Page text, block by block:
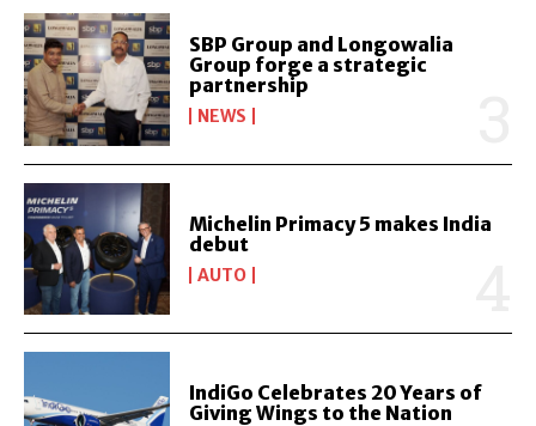
SBP Group and Longowalia
Group forge a strategic
partnership
NEWS
Michelin Primacy 5 makes India
debut
AUTO
IndiGo Celebrates 20 Years of
Giving Wings to the Nation